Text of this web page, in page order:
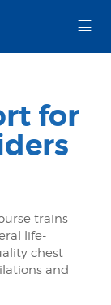
College
for
trains
life-
chest
and